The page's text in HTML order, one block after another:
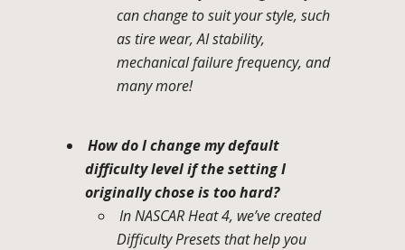
can change to suit your style, such
as tire wear, AI stability,
mechanical failure frequency, and
many more!
How do I change my default
difficulty level if the setting I
originally chose is too hard?
In NASCAR Heat 4, we’ve created
Difficulty Presets that help you